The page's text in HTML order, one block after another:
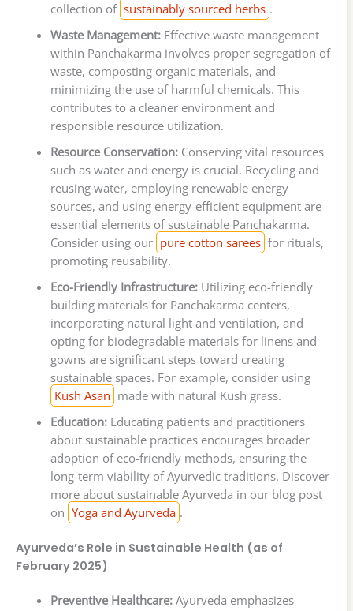
collection of sustainably sourced herbs .
Waste Management:Effective waste management
within Panchakarma involves proper segregation of
waste, composting organic materials, and
minimizing the use of harmful chemicals. This
contributes to a cleaner environment and
responsible resource utilization.
Resource Conservation:Conserving vital resources
such as water and energy is crucial. Recycling and
reusing water, employing renewable energy
sources, and using energy-efficient equipment are
essential elements of sustainable Panchakarma.
Consider using our pure cotton sarees for rituals,
promoting reusability.
Eco-Friendly Infrastructure:Utilizing eco-friendly
building materials for Panchakarma centers,
incorporating natural light and ventilation, and
opting for biodegradable materials for linens and
gowns are significant steps toward creating
sustainable spaces. For example, consider using
Kush Asan made with natural Kush grass.
Education:Educating patients and practitioners
about sustainable practices encourages broader
adoption of eco-friendly methods, ensuring the
long-term viability of Ayurvedic traditions. Discover
more about sustainable Ayurveda in our blog post
on Yoga and Ayurveda .
Ayurveda’s Role in Sustainable Health (as of
February 2025)
Preventive Healthcare:Ayurveda emphasizes